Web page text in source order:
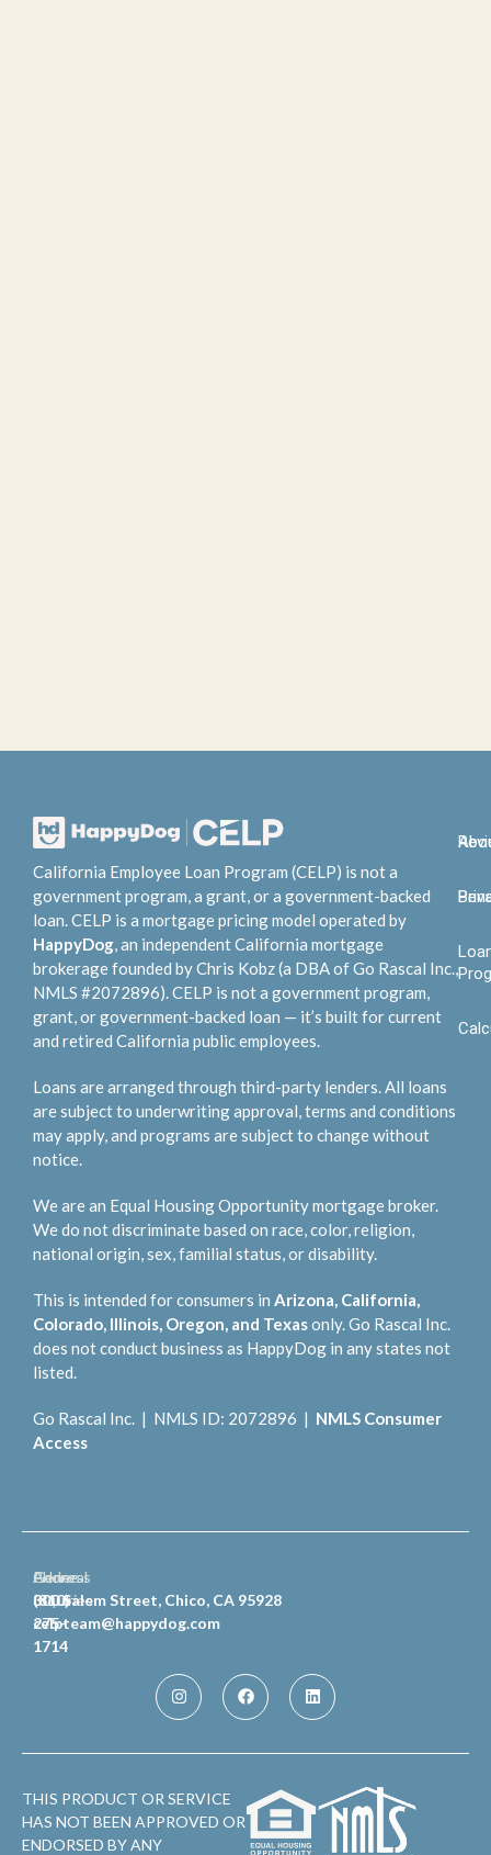
California Employee Loan Program (CELP) is not a
government program, a grant, or a government-backed
loan. CELP is a mortgage pricing model operated by
HappyDog, an independent California mortgage
brokerage founded by Chris Kobz (a DBA of Go Rascal Inc.,
NMLS #2072896). CELP is not a government program,
grant, or government-backed loan — it’s built for current
and retired California public employees.
Loans are arranged through third-party lenders. All loans
are subject to underwriting approval, terms and conditions
may apply, and programs are subject to change without
notice.
We are an Equal Housing Opportunity mortgage broker.
We do not discriminate based on race, color, religion,
national origin, sex, familial status, or disability.
This is intended for consumers in Arizona, California,
Colorado, Illinois, Oregon, and Texasonly. Go Rascal Inc.
does not conduct business as HappyDog in any states not
listed.
Go Rascal Inc. | NMLS ID: 2072896 | NMLS Consumer
Access
General
Inquiries
celpteam@happydog.com
Phone
(810)
275-
1714
Address
300 Salem Street, Chico, CA 95928
THIS PRODUCT OR SERVICE
HAS NOT BEEN APPROVED OR
ENDORSED BY ANY